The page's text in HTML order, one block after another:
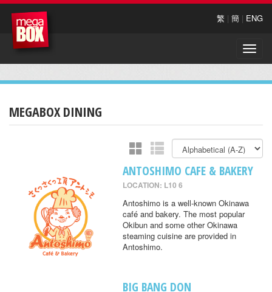
繁 | 簡 | ENG
Toggle
MEGABOX DINING
ANTOSHIMO CAFE & BAKERY
LOCATION: L10 6
Antoshimo is a well-known Okinawa
café and bakery. The most popular
Okibun and some other Okinawa
steaming cuisine are provided in
Antoshimo.
BIG BANG DON